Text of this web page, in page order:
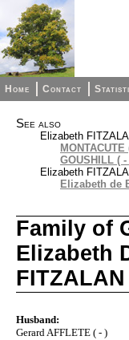
Home Contact
See also
Elizabeth
MONTACUTE
GOUSHILL ( -
Elizabeth
Elizabeth de
Family of
Elizabeth
FITZALAN
Husband:
Gerard AFFLETE ( - )